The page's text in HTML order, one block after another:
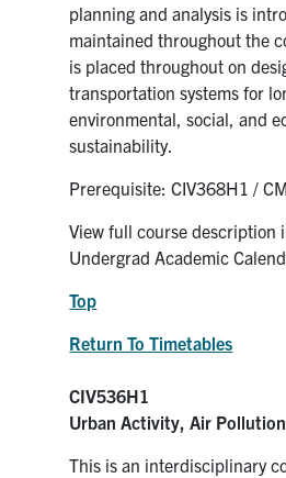
planning and analysis is
maintained throughout the
is placed throughout on
transportation systems for
environmental, social, and
sustainability.
Prerequisite: CIV368H1 /
View full course description
Undergrad Academic
Top
Return To Timetables
CIV536H1
Urban Activity, Air
This is an interdisciplinary